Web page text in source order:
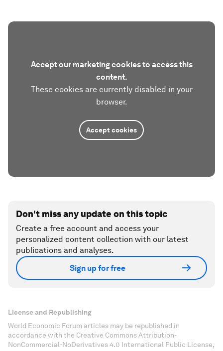
Accept our marketing cookies to access this
content.
These cookies are currently disabled in your
browser.
Accept cookies
Don't miss any update on this topic
Create a free account and access your
personalized content collection with our latest
publications and analyses.
Sign up for free
License and Republishing
World Economic Forum articles may be republished in
accordance with the Creative Commons Attribution-
NonCommercial-NoDerivatives 4.0 International Public License,